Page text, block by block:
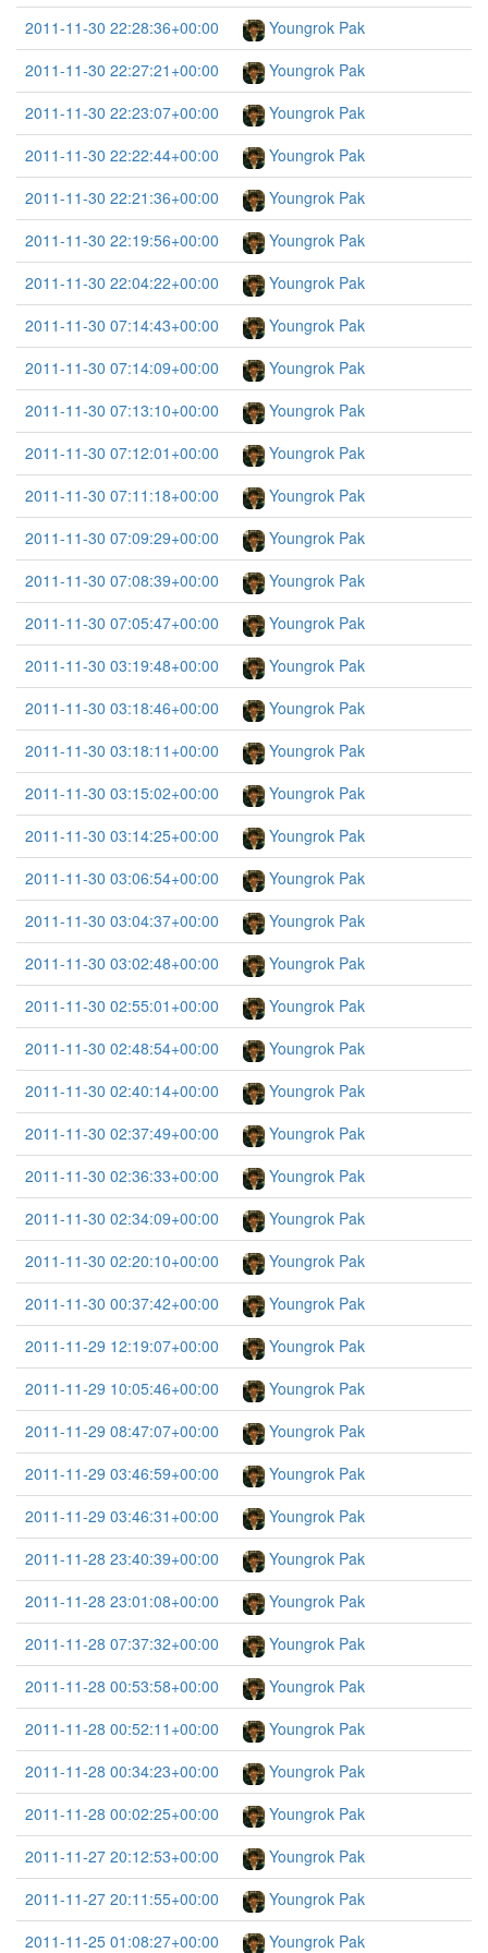
2011-11-30 22:28:36+00:00
Youngrok Pak
2011-11-30 22:27:21+00:00
Youngrok Pak
2011-11-30 22:23:07+00:00
Youngrok Pak
2011-11-30 22:22:44+00:00
Youngrok Pak
2011-11-30 22:21:36+00:00
Youngrok Pak
2011-11-30 22:19:56+00:00
Youngrok Pak
2011-11-30 22:04:22+00:00
Youngrok Pak
2011-11-30 07:14:43+00:00
Youngrok Pak
2011-11-30 07:14:09+00:00
Youngrok Pak
2011-11-30 07:13:10+00:00
Youngrok Pak
2011-11-30 07:12:01+00:00
Youngrok Pak
2011-11-30 07:11:18+00:00
Youngrok Pak
2011-11-30 07:09:29+00:00
Youngrok Pak
2011-11-30 07:08:39+00:00
Youngrok Pak
2011-11-30 07:05:47+00:00
Youngrok Pak
2011-11-30 03:19:48+00:00
Youngrok Pak
2011-11-30 03:18:46+00:00
Youngrok Pak
2011-11-30 03:18:11+00:00
Youngrok Pak
2011-11-30 03:15:02+00:00
Youngrok Pak
2011-11-30 03:14:25+00:00
Youngrok Pak
2011-11-30 03:06:54+00:00
Youngrok Pak
2011-11-30 03:04:37+00:00
Youngrok Pak
2011-11-30 03:02:48+00:00
Youngrok Pak
2011-11-30 02:55:01+00:00
Youngrok Pak
2011-11-30 02:48:54+00:00
Youngrok Pak
2011-11-30 02:40:14+00:00
Youngrok Pak
2011-11-30 02:37:49+00:00
Youngrok Pak
2011-11-30 02:36:33+00:00
Youngrok Pak
2011-11-30 02:34:09+00:00
Youngrok Pak
2011-11-30 02:20:10+00:00
Youngrok Pak
2011-11-30 00:37:42+00:00
Youngrok Pak
2011-11-29 12:19:07+00:00
Youngrok Pak
2011-11-29 10:05:46+00:00
Youngrok Pak
2011-11-29 08:47:07+00:00
Youngrok Pak
2011-11-29 03:46:59+00:00
Youngrok Pak
2011-11-29 03:46:31+00:00
Youngrok Pak
2011-11-28 23:40:39+00:00
Youngrok Pak
2011-11-28 23:01:08+00:00
Youngrok Pak
2011-11-28 07:37:32+00:00
Youngrok Pak
2011-11-28 00:53:58+00:00
Youngrok Pak
2011-11-28 00:52:11+00:00
Youngrok Pak
2011-11-28 00:34:23+00:00
Youngrok Pak
2011-11-28 00:02:25+00:00
Youngrok Pak
2011-11-27 20:12:53+00:00
Youngrok Pak
2011-11-27 20:11:55+00:00
Youngrok Pak
2011-11-25 01:08:27+00:00
Youngrok Pak